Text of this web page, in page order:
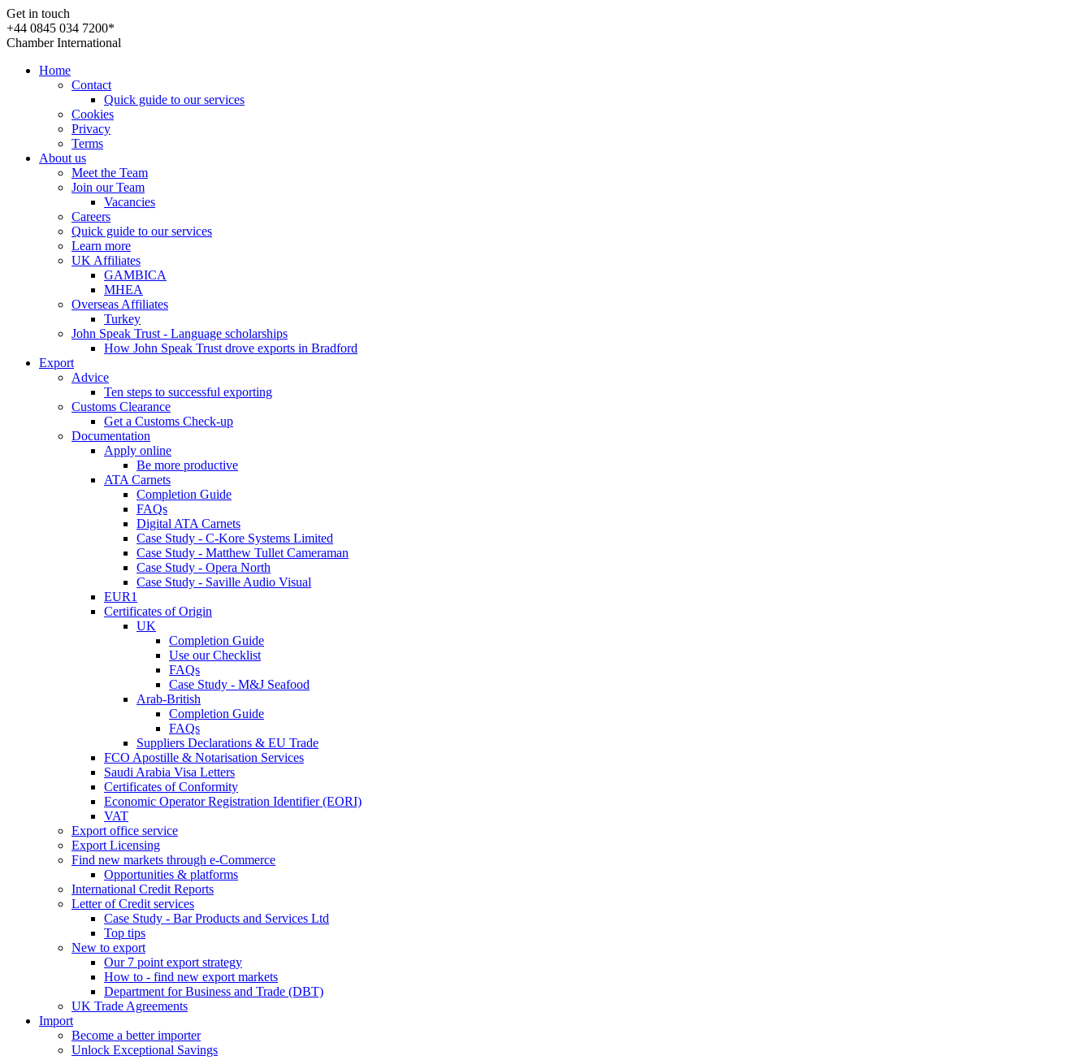
Get in touch
+44 0845 034 7200*
Chamber International
Home
Contact
Quick guide to our services
Cookies
Privacy
Terms
About us
Meet the Team
Join our Team
Vacancies
Careers
Quick guide to our services
Learn more
UK Affiliates
GAMBICA
MHEA
Overseas Affiliates
Turkey
John Speak Trust - Language scholarships
How John Speak Trust drove exports in Bradford
Export
Advice
Ten steps to successful exporting
Customs Clearance
Get a Customs Check-up
Documentation
Apply online
Be more productive
ATA Carnets
Completion Guide
FAQs
Digital ATA Carnets
Case Study - C-Kore Systems Limited
Case Study - Matthew Tullet Cameraman
Case Study - Opera North
Case Study - Saville Audio Visual
EUR1
Certificates of Origin
UK
Completion Guide
Use our Checklist
FAQs
Case Study - M&J Seafood
Arab-British
Completion Guide
FAQs
Suppliers Declarations & EU Trade
FCO Apostille & Notarisation Services
Saudi Arabia Visa Letters
Certificates of Conformity
Economic Operator Registration Identifier (EORI)
VAT
Export office service
Export Licensing
Find new markets through e-Commerce
Opportunities & platforms
International Credit Reports
Letter of Credit services
Case Study - Bar Products and Services Ltd
Top tips
New to export
Our 7 point export strategy
How to - find new export markets
Department for Business and Trade (DBT)
UK Trade Agreements
Import
Become a better importer
Unlock Exceptional Savings